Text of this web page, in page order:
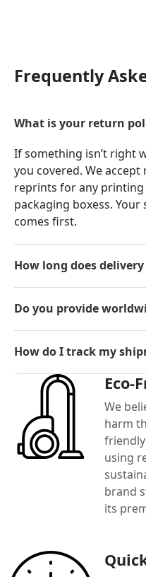
Frequently
What is your return
If something isn’t right
you covered. We
reprints for any
packaging boxess.
comes first.
How long does
Do you provide
How do I track my
Eco-
We
harm
using
brand
its